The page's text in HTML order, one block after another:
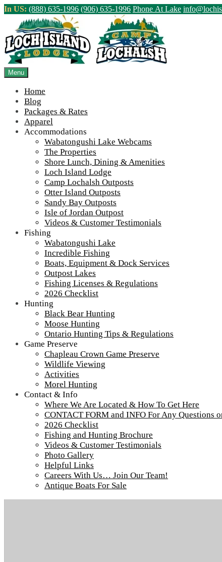
Skip
content
In US: (888) 635-1996 (906) 635-1996 Phone At Lake
Menu
Home
Blog
Packages & Rates
Apparel
Accommodations
Wabatongushi Lake Webcams
The Properties
Shore Lunch, Dining & Amenities
Loch Island Lodge
Camp Lochalsh Outposts
Otter Island Outposts
Sandy Bay Outposts
Isle of Jordan Outpost
Videos & Customer Testimonials
Fishing
Wabatongushi Lake
Incredible Fishing
Boats, Equipment & Dock Services
Outpost Lakes
Fishing Licenses & Regulations
2026 Checklist
Hunting
Black Bear Hunting
Moose Hunting
Ontario Hunting Tips & Regulations
Game Preserve
Chapleau Crown Game Preserve
Wildlife Viewing
Activities
Morel Hunting
Contact & Info
Where We Are Located & How To Get Here
CONTACT FORM and INFO For Any Questions
2026 Checklist
Fishing and Hunting Brochure
Videos & Customer Testimonials
Photo Gallery
Helpful Links
Careers With Us… Join Our Team!
Antique Boats For Sale
Northern Ontario Canada's Premier
>Home Winter at Wabatongushi Round Two #2||
IMG_4360
A snowy way to get to the vaccine clinic
Tour our main Loch Island Lodge